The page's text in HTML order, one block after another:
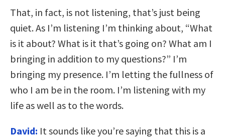
That, in fact, is not listening, that’s just being
quiet. As I’m listening I’m thinking about, “What
is it about? What is it that’s going on? What am I
bringing in addition to my questions?” I’m
bringing my presence. I’m letting the fullness of
who I am be in the room. I’m listening with my
life as well as to the words.
David: It sounds like you’re saying that this is a